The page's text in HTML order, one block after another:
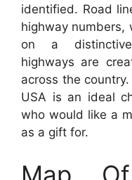
identified. Road
highway numbers,
on a distinctive
highways are
across the
USA is an ideal
who would like a
as a gift for.